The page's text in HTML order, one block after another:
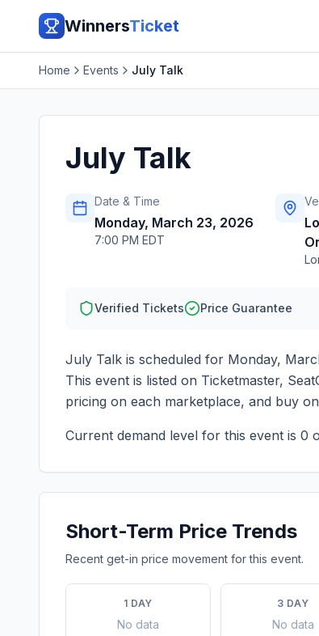
WinnersTicket
Home Events July Talk
July Talk
Date & Time
Monday, March 23, 2026
7:00 PM EDT
Verified Tickets Price Guarantee
July Talk is scheduled for Monday,
This event is listed on Ticketmaster,
pricing on each marketplace, and buy
Current demand level for this event is 0
Short-Term Price Trends
Recent get-in price movement for this event.
1 DAY
No data
3 DAY
No data